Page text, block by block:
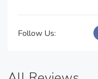
Follow Us: